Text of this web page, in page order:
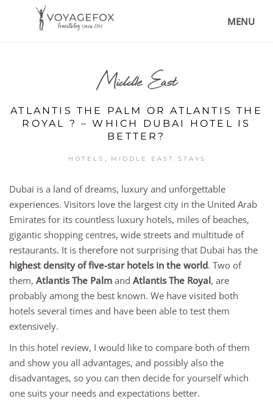
MENU
Middle East
ATLANTIS THE PALM OR ATLANTIS THE
ROYAL ? – WHICH DUBAI HOTEL IS
BETTER?
HOTELS , MIDDLE EAST STAYS
Dubai is a land of dreams, luxury and unforgettable
experiences. Visitors love the largest city in the United Arab
Emirates for its countless luxury hotels, miles of beaches,
gigantic shopping centres, wide streets and multitude of
restaurants. It is therefore not surprising that Dubai has the
highest density of five-star hotels in the world. Two of
them, Atlantis The Palm and Atlantis The Royal, are
probably among the best known. We have visited both
hotels several times and have been able to test them
extensively.
In this hotel review, I would like to compare both of them
and show you all advantages, and possibly also the
disadvantages, so you can then decide for yourself which
one suits your needs and expectations better.